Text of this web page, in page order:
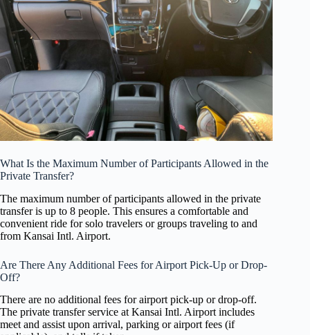
What Is the Maximum Number of Participants Allowed in the
Private Transfer?
The maximum number of participants allowed in the private
transfer is up to 8 people. This ensures a comfortable and
convenient ride for solo travelers or groups traveling to and
from Kansai Intl. Airport.
Are There Any Additional Fees for Airport Pick-Up or Drop-
Off?
There are no additional fees for airport pick-up or drop-off.
The private transfer service at Kansai Intl. Airport includes
meet and assist upon arrival, parking or airport fees (if